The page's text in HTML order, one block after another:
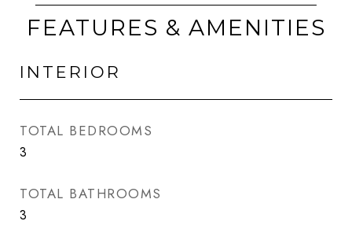
FEATURES & AMENITIES
INTERIOR
TOTAL BEDROOMS
3
TOTAL BATHROOMS
3